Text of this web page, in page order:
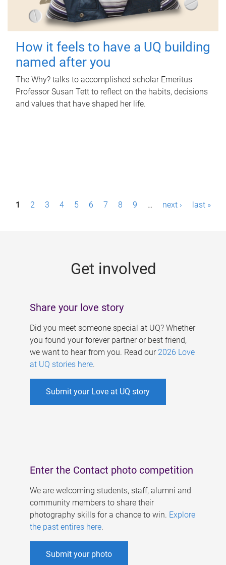
How it feels to have a UQ building
named after you
The Why? talks to accomplished scholar Emeritus
Professor Susan Tett to reflect on the habits, decisions
and values that have shaped her life.
P1 2 3 4 5 6 7 8 9 … next › last »
Get involved
Share your love story
Did you meet someone special at UQ? Whether
you found your forever partner or best friend,
we want to hear from you. Read our 2026 Love
at UQ stories here.
Submit your Love at UQ story
Enter the Contact photo competition
We are welcoming students, staff, alumni and
community members to share their
photography skills for a chance to win. Explore
the past entires here.
Submit your photo